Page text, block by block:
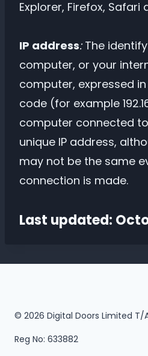
Explorer, Firefox, Safari
IP address:The
computer, or your
computer, expressed
code (for example
computer connected
unique IP address,
may not be the same
connection is made.
Last updated:
© 2026 Digital Doors Limited T/A
Reg No: 633882